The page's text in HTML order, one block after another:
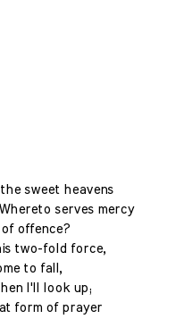
sweet heavens
serves mercy
offence?
two-fold force,
to fall,
I'll look up;
form of prayer